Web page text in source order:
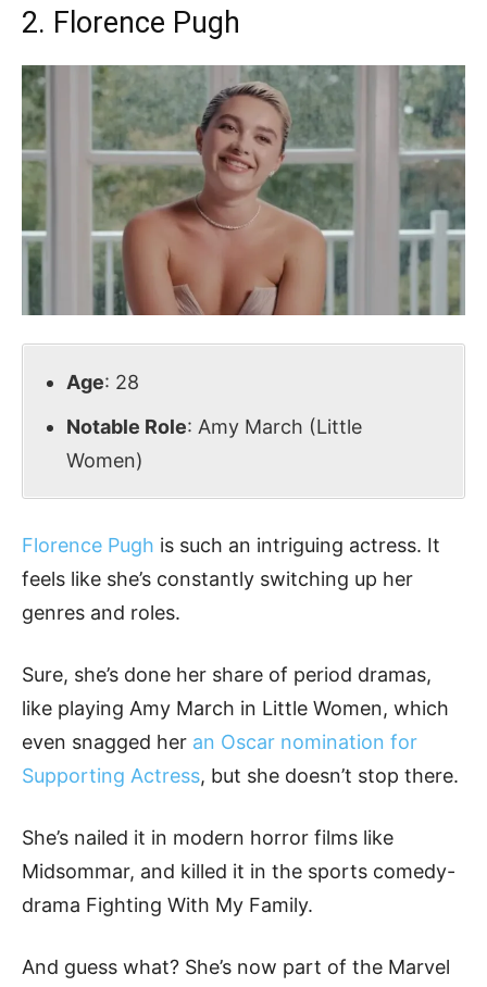
2. Florence Pugh
Age: 28
Notable Role: Amy March (Little
Women)
Florence Pugh is such an intriguing actress. It
feels like she’s constantly switching up her
genres and roles.
Sure, she’s done her share of period dramas,
like playing Amy March in Little Women, which
even snagged her an Oscar nomination for
Supporting Actress, but she doesn’t stop there.
She’s nailed it in modern horror films like
Midsommar, and killed it in the sports comedy-
drama Fighting With My Family.
And guess what? She’s now part of the Marvel